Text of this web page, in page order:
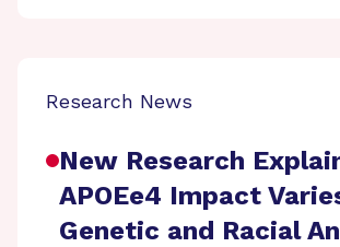
Research News
New Research
APOEe4 Impact
Genetic and Racial